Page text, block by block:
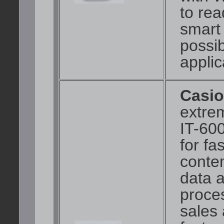
to
IT-
for
data
sales